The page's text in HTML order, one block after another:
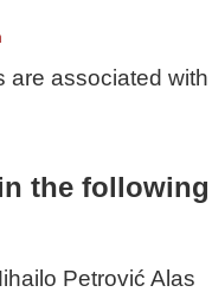
are associated
the
Petrović Alas